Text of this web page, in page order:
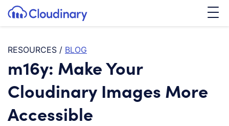
SKIP TO CONTENT
Cloudinary Logo
RESOURCES / BLOG
m16y: Make Your
Cloudinary Images More
Accessible